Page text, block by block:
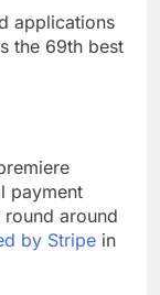
applications
the 69th best
payment
around
by Stripe in